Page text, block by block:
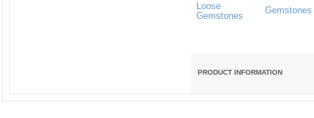
Loose
Gemstones
Gemstones
PRODUCT INFORMATION